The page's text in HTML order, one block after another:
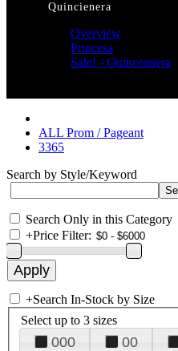
Quincienera
Overview
Princesa
Sale! - Quinceanera
ALL Prom / Pageant
3365
Search by Style/Keyword
Search Only in this Category
+Price Filter:
+Search In-Stock by Size
Select up to 3 sizes
000 00